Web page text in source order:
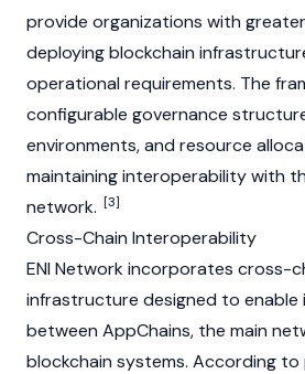
provide organizations with
deploying blockchain
operational requirements. The
configurable governance
environments, and resource
maintaining interoperability with
network. [3]
Cross-Chain Interoperability
ENI Network incorporates cross-
infrastructure designed to enable
between AppChains, the main
blockchain systems. According